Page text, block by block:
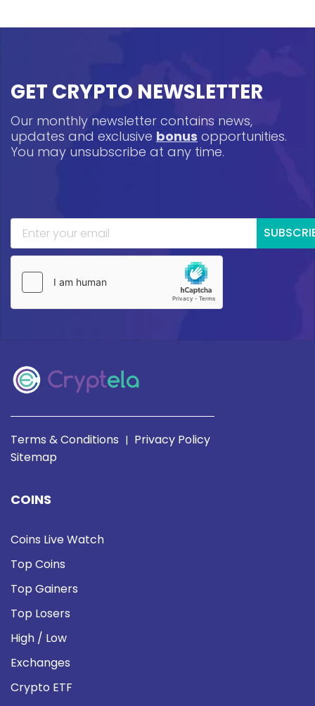
GET CRYPTO NEWSLETTER
Our monthly newsletter contains news,
updates and exclusive bonus opportunities.
You may unsubscribe at any time.
Terms & Conditions | Privacy Policy
Sitemap
COINS
Coins Live Watch
Top Coins
Top Gainers
Top Losers
High / Low
Exchanges
Crypto ETF